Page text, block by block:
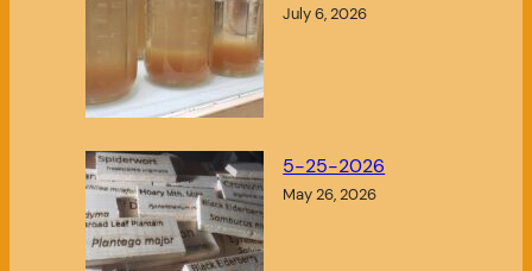
July 6, 2026
5-25-2026
May 26, 2026